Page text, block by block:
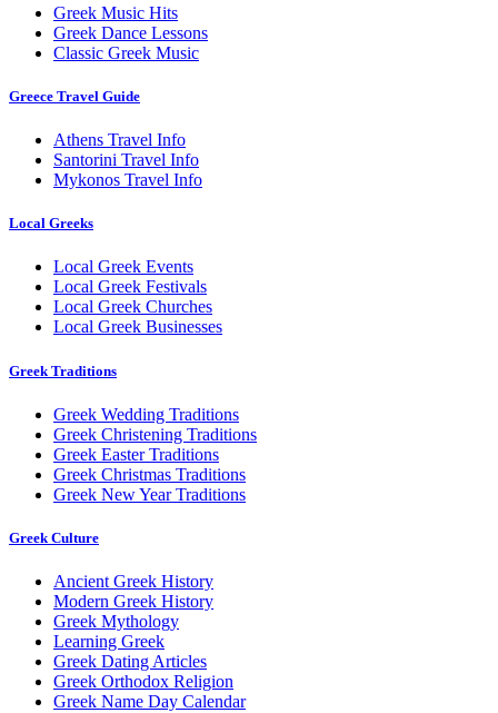
Greek Music Hits
Greek Dance Lessons
Classic Greek Music
Greece Travel Guide
Athens Travel Info
Santorini Travel Info
Mykonos Travel Info
Local Greeks
Local Greek Events
Local Greek Festivals
Local Greek Churches
Local Greek Businesses
Greek Traditions
Greek Wedding Traditions
Greek Christening Traditions
Greek Easter Traditions
Greek Christmas Traditions
Greek New Year Traditions
Greek Culture
Ancient Greek History
Modern Greek History
Greek Mythology
Learning Greek
Greek Dating Articles
Greek Orthodox Religion
Greek Name Day Calendar